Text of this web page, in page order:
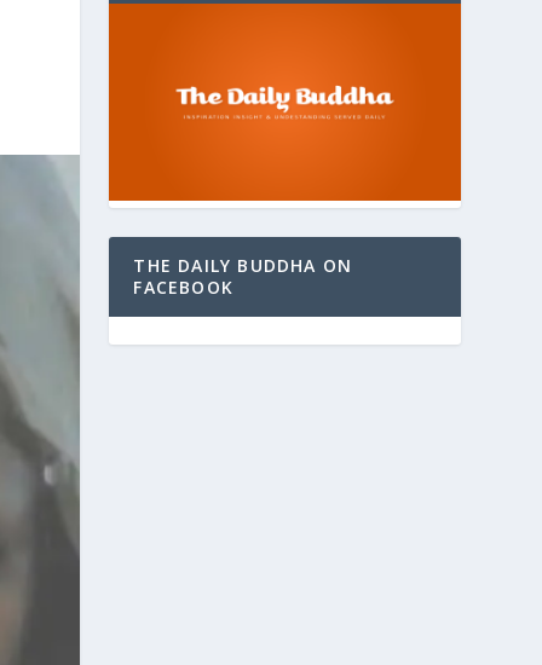
THE DAILY BUDDHA ON
FACEBOOK